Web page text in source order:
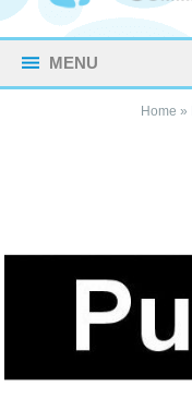
MENU
Home »